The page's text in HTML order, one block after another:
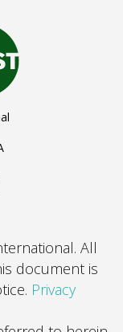
All
document is
Privacy